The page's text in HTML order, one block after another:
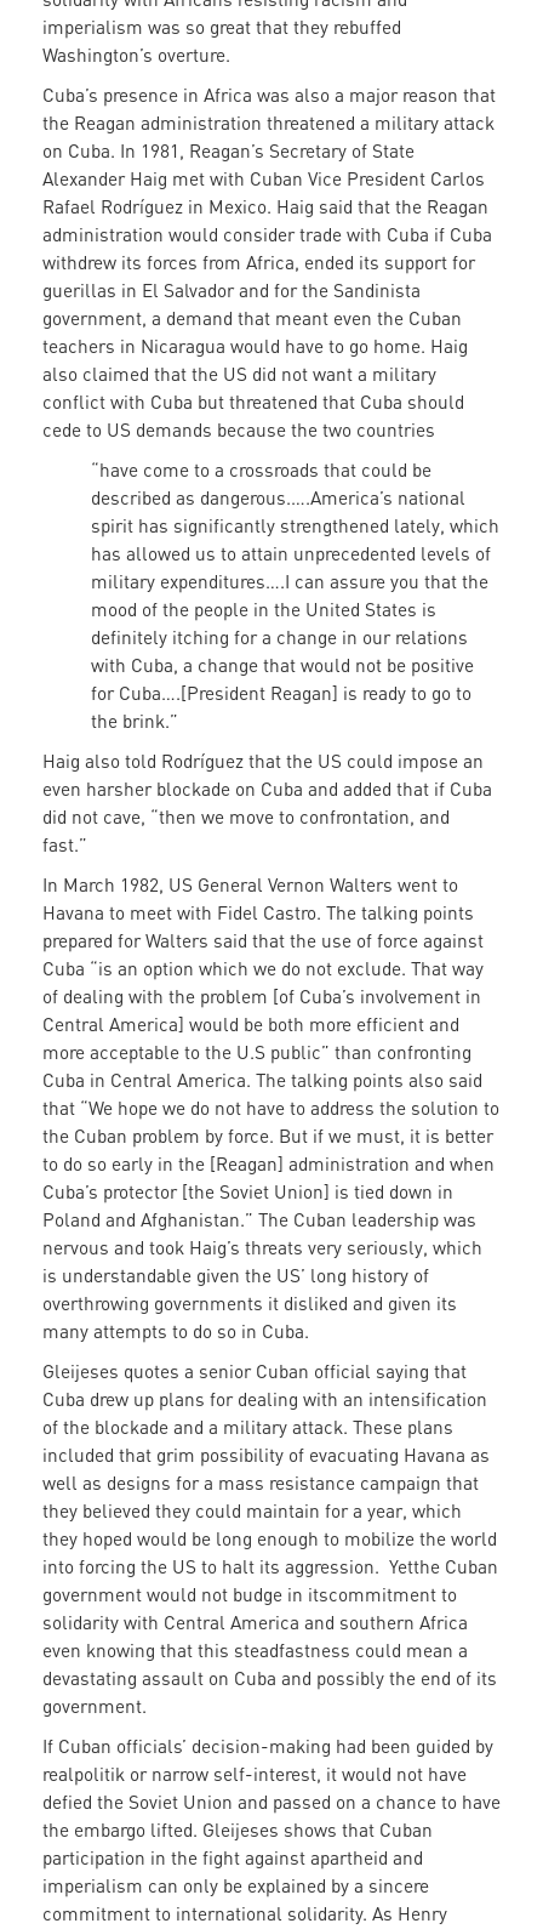
imperialism was so great that they rebuffed
Washington’s overture.
Cuba’s presence in Africa was also a major reason that
the Reagan administration threatened a military attack
on Cuba. In 1981, Reagan’s Secretary of State
Alexander Haig met with Cuban Vice President Carlos
Rafael Rodríguez in Mexico. Haig said that the Reagan
administration would consider trade with Cuba if Cuba
withdrew its forces from Africa, ended its support for
guerillas in El Salvador and for the Sandinista
government, a demand that meant even the Cuban
teachers in Nicaragua would have to go home. Haig
also claimed that the US did not want a military
conflict with Cuba but threatened that Cuba should
cede to US demands because the two countries
“have come to a crossroads that could be
described as dangerous.….America’s national
spirit has significantly strengthened lately, which
has allowed us to attain unprecedented levels of
military expenditures….I can assure you that the
mood of the people in the United States is
definitely itching for a change in our relations
with Cuba, a change that would not be positive
for Cuba….[President Reagan] is ready to go to
the brink.”
Haig also told Rodríguez that the US could impose an
even harsher blockade on Cuba and added that if Cuba
did not cave, “then we move to confrontation, and
fast.”
In March 1982, US General Vernon Walters went to
Havana to meet with Fidel Castro. The talking points
prepared for Walters said that the use of force against
Cuba “is an option which we do not exclude. That way
of dealing with the problem [of Cuba’s involvement in
Central America] would be both more efficient and
more acceptable to the U.S public” than confronting
Cuba in Central America. The talking points also said
that “We hope we do not have to address the solution to
the Cuban problem by force. But if we must, it is better
to do so early in the [Reagan] administration and when
Cuba’s protector [the Soviet Union] is tied down in
Poland and Afghanistan.” The Cuban leadership was
nervous and took Haig’s threats very seriously, which
is understandable given the US’ long history of
overthrowing governments it disliked and given its
many attempts to do so in Cuba.
Gleijeses quotes a senior Cuban official saying that
Cuba drew up plans for dealing with an intensification
of the blockade and a military attack. These plans
included that grim possibility of evacuating Havana as
well as designs for a mass resistance campaign that
they believed they could maintain for a year, which
they hoped would be long enough to mobilize the world
into forcing the US to halt its aggression. Yetthe Cuban
government would not budge in itscommitment to
solidarity with Central America and southern Africa
even knowing that this steadfastness could mean a
devastating assault on Cuba and possibly the end of its
government.
If Cuban officials’ decision-making had been guided by
realpolitik or narrow self-interest, it would not have
defied the Soviet Union and passed on a chance to have
the embargo lifted. Gleijeses shows that Cuban
participation in the fight against apartheid and
imperialism can only be explained by a sincere
commitment to international solidarity. As Henry